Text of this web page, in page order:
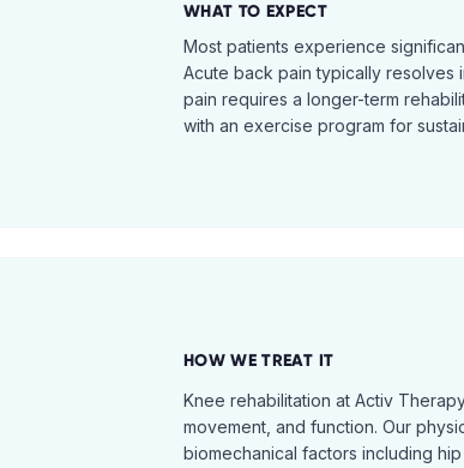
WHAT TO EXPECT
Most patients experience
Acute back pain typically resolves
pain requires a longer-term
with an exercise program for
HOW WE TREAT IT
Knee rehabilitation at Activ
movement, and function. Our
biomechanical factors including